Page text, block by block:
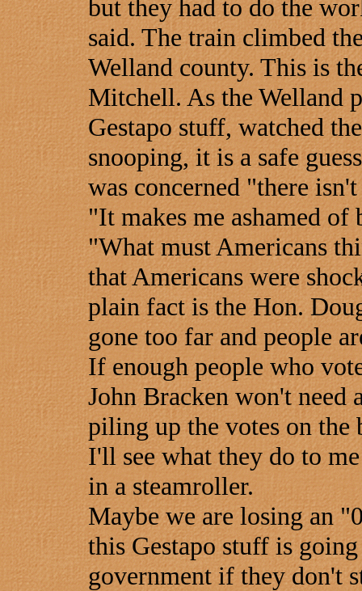
but they had to do the
said. The train climbed
Welland county. This is
Mitchell. As the Welland
Gestapo stuff, watched
snooping, it is a safe
was concerned "there
"It makes me ashamed of
"What must Americans
that Americans were
plain fact is the Hon.
gone too far and people
If enough people who
John Bracken won't need
piling up the votes on the
I'll see what they do to
in a steamroller.
Maybe we are losing an
this Gestapo stuff is
government if they don't